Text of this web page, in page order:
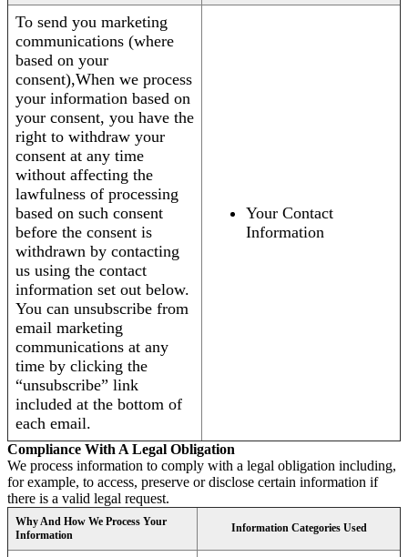
To send you marketing
communications (where
based on your
consent),When we process
your information based on
your consent, you have the
right to withdraw your
consent at any time
without affecting the
lawfulness of processing
based on such consent
before the consent is
withdrawn by contacting
us using the contact
information set out below.
You can unsubscribe from
email marketing
communications at any
time by clicking the
“unsubscribe” link
included at the bottom of
each email.
Your Contact
Information
Compliance With A Legal Obligation
We process information to comply with a legal obligation including,
for example, to access, preserve or disclose certain information if
there is a valid legal request.
Why And How We Process Your
Information
Information Categories Used